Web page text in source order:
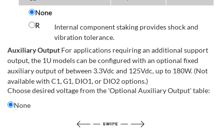
None
R
Internal component staking provides shock and
vibration tolerance.
Auxiliary Output For applications requiring an additional support
output, the 1U models can be configured with an optional fixed
auxiliary output of between 3.3Vdc and 125Vdc, up to 180W. (Not
available with C1, G1, DIO1, or DIO2 options.)
Choose desired voltage from the 'Optional Auxiliary Output' table:
None